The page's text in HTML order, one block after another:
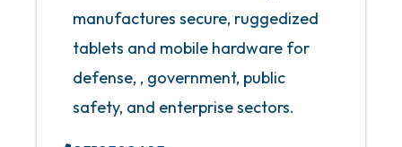
manufactures secure, ruggedized
tablets and mobile hardware for
defense, , government, public
safety, and enterprise sectors.